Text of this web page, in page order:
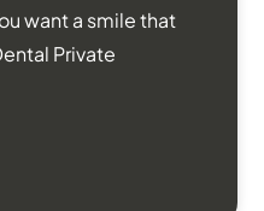
want a smile that
Private